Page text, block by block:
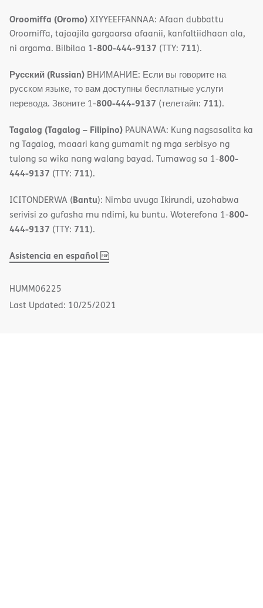
Oroomiffa (Oromo)XIYYEEFFANNAA: Afaan dubbattu
Oroomiffa, tajaajila gargaarsa afaanii, kanfaltiidhaan ala,
ni argama. Bilbilaa 1-800-444-9137 (TTY: 711).
Русский (Russian) ВНИМАНИЕ: Если вы говорите на
русском языке, то вам доступны бесплатные услуги
перевода. Звоните 1-800-444-9137 (телетайп: 711).
Tagalog (Tagalog – Filipino) PAUNAWA: Kung nagsasalita ka
ng Tagalog, maaari kang gumamit ng mga serbisyo ng
tulong sa wika nang walang bayad. Tumawag sa 1-800-
444-9137 (TTY: 711).
ICITONDERWA (Bantu): Nimba uvuga Ikirundi, uzohabwa
serivisi zo gufasha mu ndimi, ku buntu. Woterefona 1-800-
444-9137 (TTY: 711).
Asistencia en español,
(opens
HUMM06225
Last Updated: 10/25/2021